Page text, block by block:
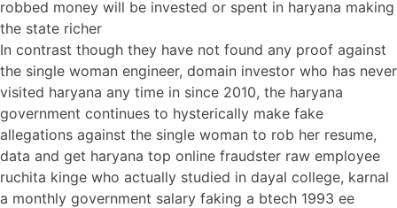
robbed money will be invested or spent in haryana making
the state richer
In contrast though they have not found any proof against
the single woman engineer, domain investor who has never
visited haryana any time in since 2010, the haryana
government continues to hysterically make fake
allegations against the single woman to rob her resume,
data and get haryana top online fraudster raw employee
ruchita kinge who actually studied in dayal college, karnal
a monthly government salary faking a btech 1993 ee